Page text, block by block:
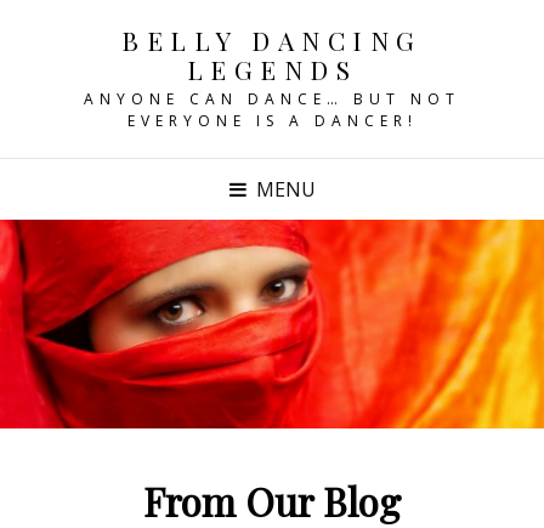
BELLY DANCING
LEGENDS
ANYONE CAN DANCE… BUT NOT
EVERYONE IS A DANCER!
MENU
From Our Blog